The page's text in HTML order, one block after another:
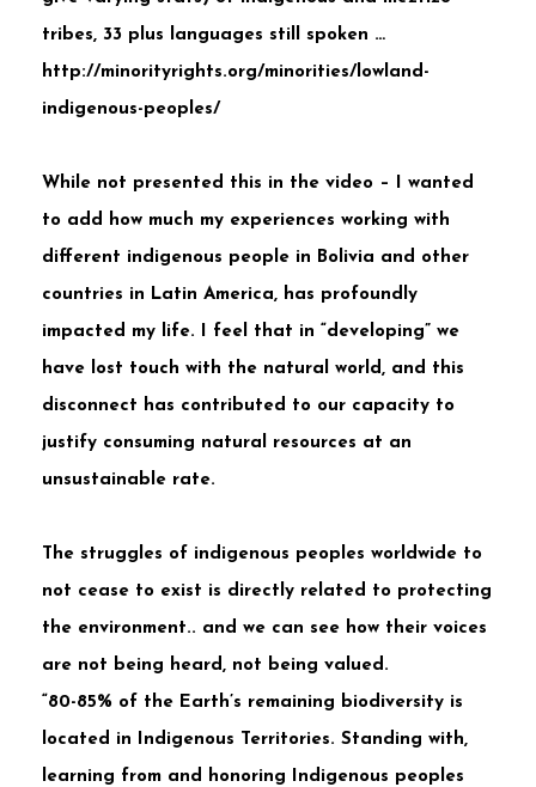
tribes, 33 plus languages still spoken …
http://minorityrights.org/minorities/lowland-
indigenous-peoples/
While not presented this in the video – I wanted
to add how much my experiences working with
different indigenous people in Bolivia and other
countries in Latin America, has profoundly
impacted my life. I feel that in “developing” we
have lost touch with the natural world, and this
disconnect has contributed to our capacity to
justify consuming natural resources at an
unsustainable rate.
The struggles of indigenous peoples worldwide to
not cease to exist is directly related to protecting
the environment.. and we can see how their voices
are not being heard, not being valued.
“80-85% of the Earth’s remaining biodiversity is
located in Indigenous Territories. Standing with,
learning from and honoring Indigenous peoples